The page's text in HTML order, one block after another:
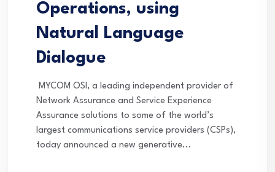
Operations, using
Natural Language
Dialogue
MYCOM OSI, a leading independent provider of
Network Assurance and Service Experience
Assurance solutions to some of the world’s
largest communications service providers (CSPs),
today announced a new generative...